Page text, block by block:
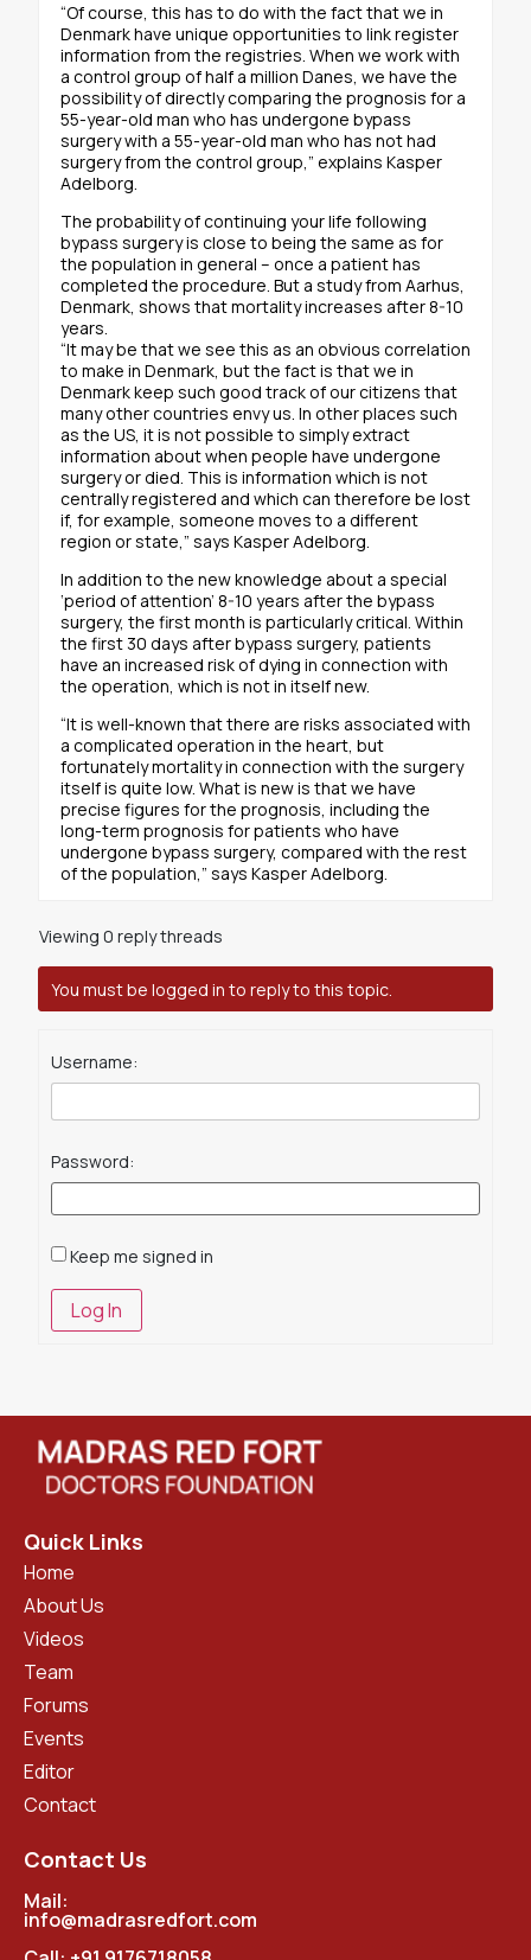
“Of course, this has to do with the fact that we in
Denmark have unique opportunities to link register
information from the registries. When we work with
a control group of half a million Danes, we have the
possibility of directly comparing the prognosis for a
55-year-old man who has undergone bypass
surgery with a 55-year-old man who has not had
surgery from the control group,” explains Kasper
Adelborg.
The probability of continuing your life following
bypass surgery is close to being the same as for
the population in general – once a patient has
completed the procedure. But a study from Aarhus,
Denmark, shows that mortality increases after 8-10
years.
“It may be that we see this as an obvious correlation
to make in Denmark, but the fact is that we in
Denmark keep such good track of our citizens that
many other countries envy us. In other places such
as the US, it is not possible to simply extract
information about when people have undergone
surgery or died. This is information which is not
centrally registered and which can therefore be lost
if, for example, someone moves to a different
region or state,” says Kasper Adelborg.
In addition to the new knowledge about a special
‘period of attention’ 8-10 years after the bypass
surgery, the first month is particularly critical. Within
the first 30 days after bypass surgery, patients
have an increased risk of dying in connection with
the operation, which is not in itself new.
“It is well-known that there are risks associated with
a complicated operation in the heart, but
fortunately mortality in connection with the surgery
itself is quite low. What is new is that we have
precise figures for the prognosis, including the
long-term prognosis for patients who have
undergone bypass surgery, compared with the rest
of the population,” says Kasper Adelborg.
Viewing 0 reply threads
You must be logged in to reply to this topic.
Username:
Password:
Keep me signed in
Log In
Quick Links
Home
About Us
Videos
Team
Forums
Events
Editor
Contact
Contact Us
Mail:
info@madrasredfort.com